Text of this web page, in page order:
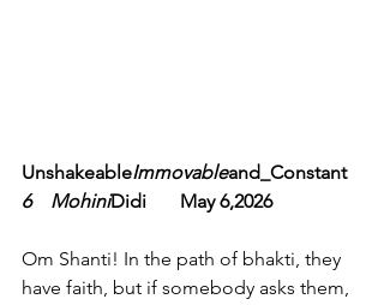
UnshakeableImmovableand_Constant
6    MohiniDidi       May 6,2026
Om Shanti! In the path of bhakti, they
have faith, but if somebody asks them,